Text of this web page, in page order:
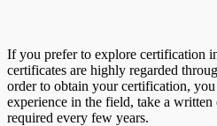
If you prefer to explore certification
certificates are highly regarded
order to obtain your certification,
experience in the field, take a written
required every few years.